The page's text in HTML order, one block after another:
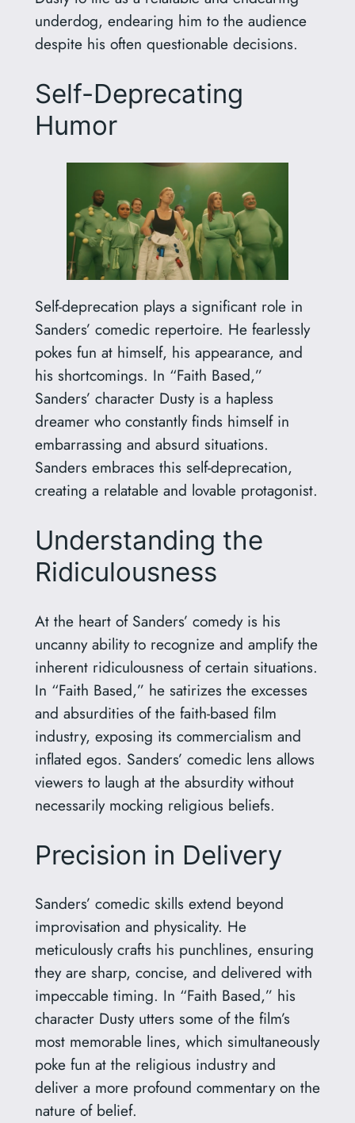
underdog, endearing him to the audience
despite his often questionable decisions.
Self-Deprecating
Humor
Self-deprecation plays a significant role in
Sanders’ comedic repertoire. He fearlessly
pokes fun at himself, his appearance, and
his shortcomings. In “Faith Based,”
Sanders’ character Dusty is a hapless
dreamer who constantly finds himself in
embarrassing and absurd situations.
Sanders embraces this self-deprecation,
creating a relatable and lovable protagonist.
Understanding the
Ridiculousness
At the heart of Sanders’ comedy is his
uncanny ability to recognize and amplify the
inherent ridiculousness of certain situations.
In “Faith Based,” he satirizes the excesses
and absurdities of the faith-based film
industry, exposing its commercialism and
inflated egos. Sanders’ comedic lens allows
viewers to laugh at the absurdity without
necessarily mocking religious beliefs.
Precision in Delivery
Sanders’ comedic skills extend beyond
improvisation and physicality. He
meticulously crafts his punchlines, ensuring
they are sharp, concise, and delivered with
impeccable timing. In “Faith Based,” his
character Dusty utters some of the film’s
most memorable lines, which simultaneously
poke fun at the religious industry and
deliver a more profound commentary on the
nature of belief.